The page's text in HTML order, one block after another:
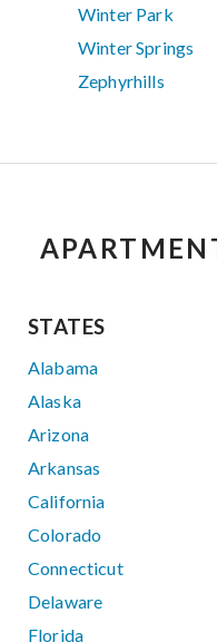
Winter Park
Winter Springs
Zephyrhills
STATES
Alabama
Alaska
Arizona
Arkansas
California
Colorado
Connecticut
Delaware
Florida